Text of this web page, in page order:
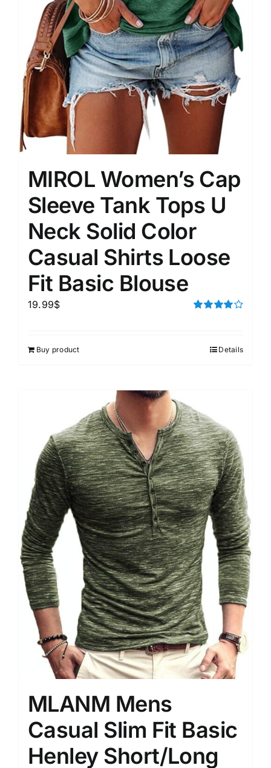
MIROL Women’s Cap
Sleeve Tank Tops U
Neck Solid Color
Casual Shirts Loose
Fit Basic Blouse
19.99$
Buy product Details
MLANM Mens
Casual Slim Fit Basic
Henley Short/Long